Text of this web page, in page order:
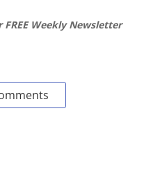
Weekly Newsletter